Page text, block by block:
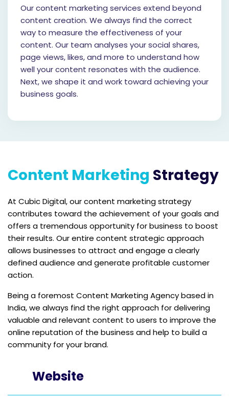
Our content marketing services extend beyond
content creation. We always find the correct
way to measure the effectiveness of your
content. Our team analyses your social shares,
page views, likes, and more to understand how
well your content resonates with the audience.
Next, we shape it and work toward achieving your
business goals.
Content Marketing Strategy
At Cubic Digital, our content marketing strategy
contributes toward the achievement of your goals and
offers a tremendous opportunity for business to boost
their results. Our entire content strategic approach
allows businesses to attract and engage a clearly
defined audience and generate profitable customer
action.
Being a foremost Content Marketing Agency based in
India, we always find the right approach for delivering
valuable and relevant content to users to improve the
online reputation of the business and help to build a
community for your brand.
Website